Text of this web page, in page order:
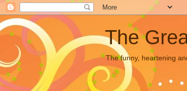
The
The funny, heartening